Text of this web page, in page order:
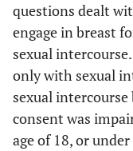
questions dealt
engage in breast
sexual
only with sexual
sexual
consent was
age of 18, or